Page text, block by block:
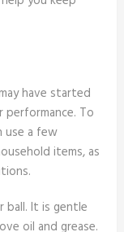
have started
To
use a few
items, as
ball. It is gentle
oil and grease.